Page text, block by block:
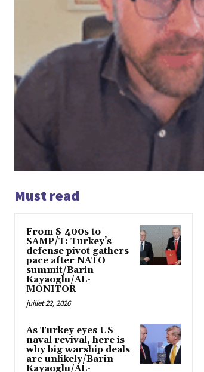
Must read
From S-400s to
SAMP/T: Turkey’s
defense pivot gathers
pace after NATO
summit/Barin
Kayaoglu/AL-
MONITOR
juillet 22, 2026
As Turkey eyes US
naval revival, here is
why big warship deals
are unlikely/Barin
Kayaoglu/AL-